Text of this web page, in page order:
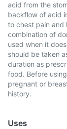
acid from the
backflow of acid
to chest pain and
combination of
used when it
should be taken
duration as
food. Before
pregnant or
history.
Uses